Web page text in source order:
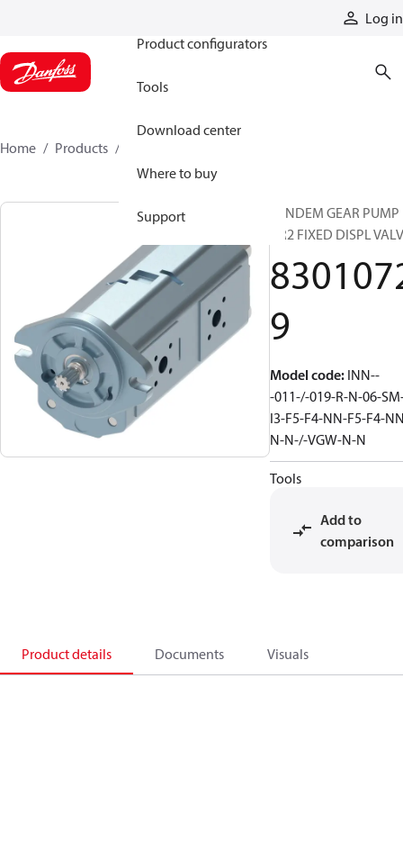
Log in
Product configurators
Tools
Download center
Where to buy
Support
Home Products
TANDEM GEAR PUMP
GR2 FIXED DISPL
9
Model code: INN--
-011-/-019-R-N-06-
I3-F5-F4-NN-F5-F4-
N-N-/-VGW-N-N
Tools
Add to
comparison
Product details Documents Visuals